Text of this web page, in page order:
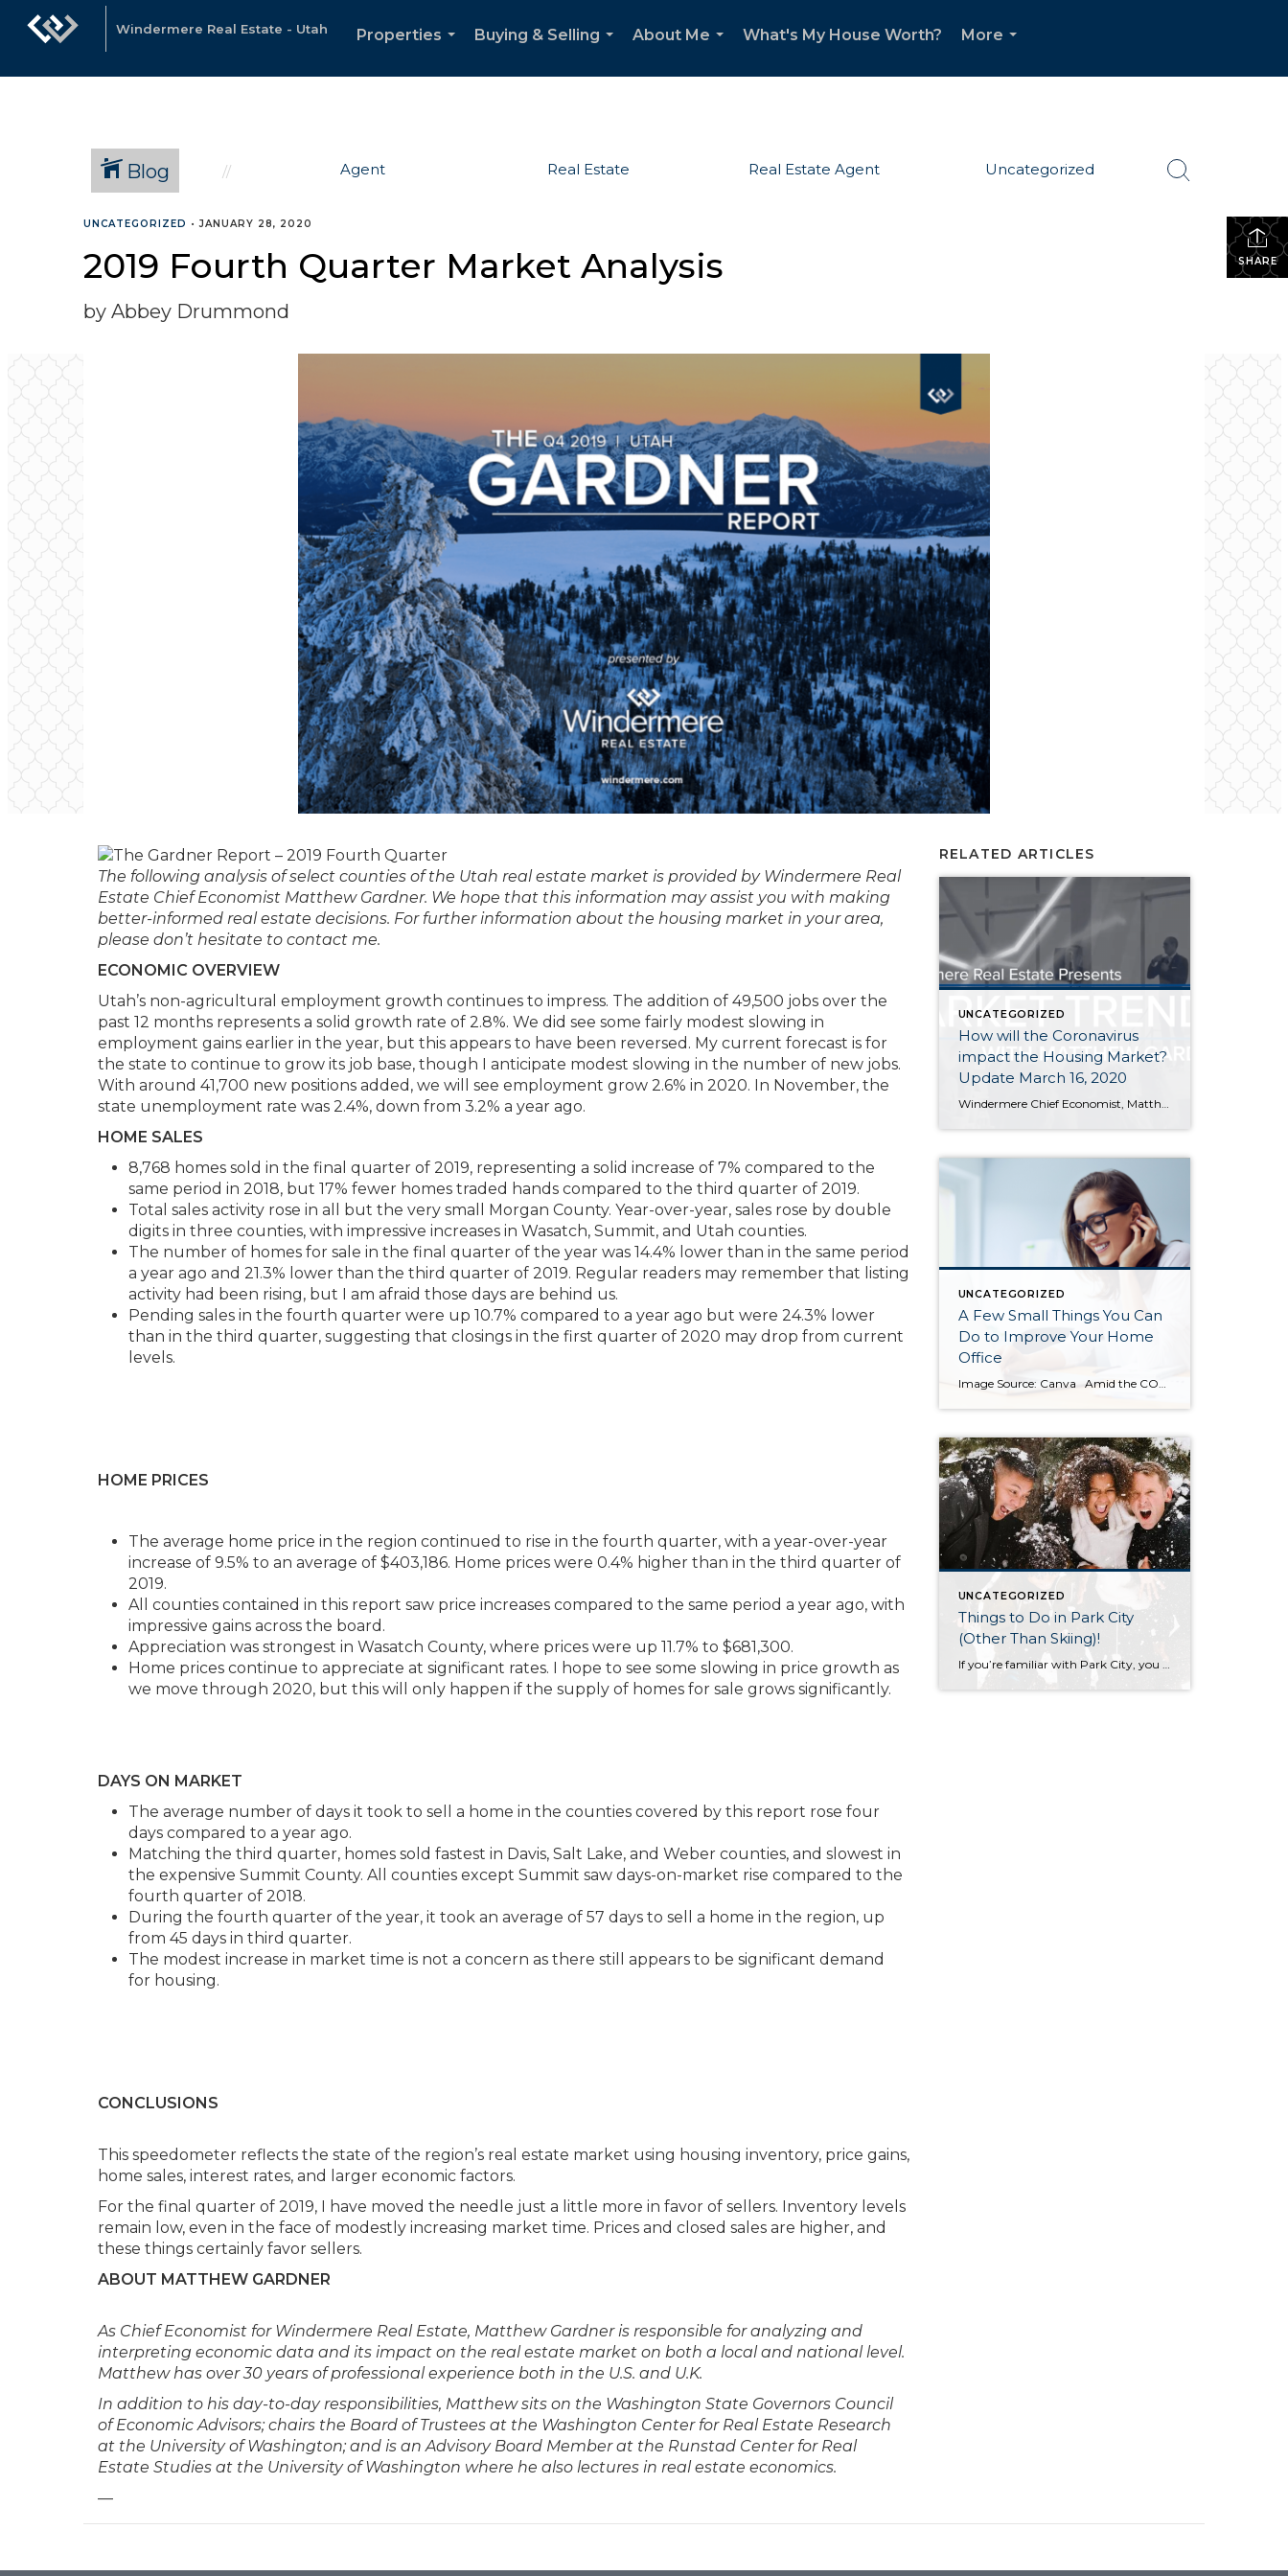
Windermere Real Estate - Utah
Properties
Buying & Selling
About Me
What's My House Worth?
More
Blog Agent Real Estate Real Estate Agent Uncategorized
SHARE
UNCATEGORIZED •JANUARY 28, 2020
2019 Fourth Quarter Market Analysis
by Abbey Drummond
The following analysis of select counties of the Utah real estate market is provided by Windermere Real
Estate Chief Economist Matthew Gardner. We hope that this information may assist you with making
better-informed real estate decisions. For further information about the housing market in your area,
please don’t hesitate to contact me.
ECONOMIC OVERVIEW
Utah’s non-agricultural employment growth continues to impress. The addition of 49,500 jobs over the
past 12 months represents a solid growth rate of 2.8%. We did see some fairly modest slowing in
employment gains earlier in the year, but this appears to have been reversed. My current forecast is for
the state to continue to grow its job base, though I anticipate modest slowing in the number of new jobs.
With around 41,700 new positions added, we will see employment grow 2.6% in 2020. In November, the
state unemployment rate was 2.4%, down from 3.2% a year ago.
HOME SALES
8,768 homes sold in the final quarter of 2019, representing a solid increase of 7% compared to the
same period in 2018, but 17% fewer homes traded hands compared to the third quarter of 2019.
Total sales activity rose in all but the very small Morgan County. Year-over-year, sales rose by double
digits in three counties, with impressive increases in Wasatch, Summit, and Utah counties.
The number of homes for sale in the final quarter of the year was 14.4% lower than in the same period
a year ago and 21.3% lower than the third quarter of 2019. Regular readers may remember that listing
activity had been rising, but I am afraid those days are behind us.
Pending sales in the fourth quarter were up 10.7% compared to a year ago but were 24.3% lower
than in the third quarter, suggesting that closings in the first quarter of 2020 may drop from current
levels.
HOME PRICES
The average home price in the region continued to rise in the fourth quarter, with a year-over-year
increase of 9.5% to an average of $403,186. Home prices were 0.4% higher than in the third quarter of
2019.
All counties contained in this report saw price increases compared to the same period a year ago, with
impressive gains across the board.
Appreciation was strongest in Wasatch County, where prices were up 11.7% to $681,300.
Home prices continue to appreciate at significant rates. I hope to see some slowing in price growth as
we move through 2020, but this will only happen if the supply of homes for sale grows significantly.
DAYS ON MARKET
The average number of days it took to sell a home in the counties covered by this report rose four
days compared to a year ago.
Matching the third quarter, homes sold fastest in Davis, Salt Lake, and Weber counties, and slowest in
the expensive Summit County. All counties except Summit saw days-on-market rise compared to the
fourth quarter of 2018.
During the fourth quarter of the year, it took an average of 57 days to sell a home in the region, up
from 45 days in third quarter.
The modest increase in market time is not a concern as there still appears to be significant demand
for housing.
CONCLUSIONS
This speedometer reflects the state of the region’s real estate market using housing inventory, price gains,
home sales, interest rates, and larger economic factors.
For the final quarter of 2019, I have moved the needle just a little more in favor of sellers. Inventory levels
remain low, even in the face of modestly increasing market time. Prices and closed sales are higher, and
these things certainly favor sellers.
ABOUT MATTHEW GARDNER
As Chief Economist for Windermere Real Estate, Matthew Gardner is responsible for analyzing and
interpreting economic data and its impact on the real estate market on both a local and national level.
Matthew has over 30 years of professional experience both in the U.S. and U.K.
In addition to his day-to-day responsibilities, Matthew sits on the Washington State Governors Council
of Economic Advisors; chairs the Board of Trustees at the Washington Center for Real Estate Research
at the University of Washington; and is an Advisory Board Member at the Runstad Center for Real
Estate Studies at the University of Washington where he also lectures in real estate economics.
—
RELATED ARTICLES
UNCATEGORIZED
How will the Coronavirus
impact the Housing Market?
Update March 16, 2020
UNCATEGORIZED
A Few Small Things You Can
Do to Improve Your Home
Office
Image Source: Canva Amid the COVID-19 Pandemic, many of us now find ourselves working from home. While it’s hard to complain about the commute, working from home can be an adjustment. For example, you may find yourself doing tasks around the house and suddenly you’ve missed several important emails. If you feel like you […]
UNCATEGORIZED
Things to Do in Park City
(Other Than Skiing)!